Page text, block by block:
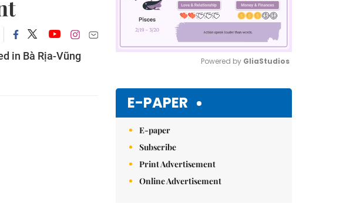
in Bà Rịa-Vũng Powered by GliaStudios
E-PAPER
E-paper
Subscribe
Print Advertisement
Online Advertisement